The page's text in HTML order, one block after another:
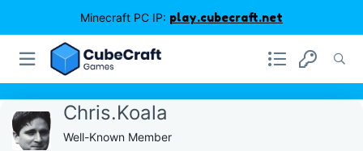
Minecraft PC IP: play.cubecraft.net
Chris.Koala
Well-Known Member